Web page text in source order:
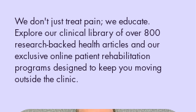
We don't just treat pain; we educate.
Explore our clinical library of over 800
research-backed health articles and our
exclusive online patient rehabilitation
programs designed to keep you moving
outside the clinic.